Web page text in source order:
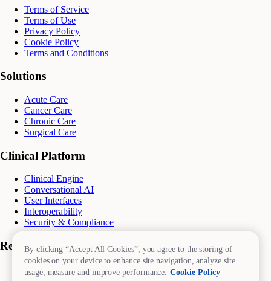
Terms of Service
Terms of Use
Privacy Policy
Cookie Policy
Terms and Conditions
Solutions
Acute Care
Cancer Care
Chronic Care
Surgical Care
Clinical Platform
Clinical Engine
Conversational AI
User Interfaces
Interoperability
Security & Compliance
Resources
Blog
By clicking “Accept All Cookies”, you agree to the storing of
cookies on your device to enhance site navigation, analyze site
usage, measure and improve performance. Cookie Policy